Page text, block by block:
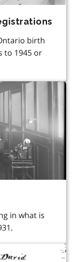
birth
to 1945 or
in what is